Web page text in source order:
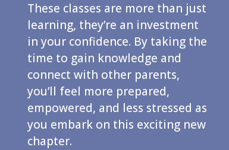
These classes are more than just
learning, they’re an investment
in your confidence. By taking the
time to gain knowledge and
connect with other parents,
you’ll feel more prepared,
empowered, and less stressed as
you embark on this exciting new
chapter.